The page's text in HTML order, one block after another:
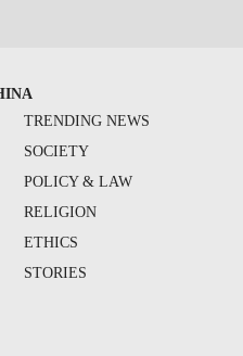
TRENDING NEWS
SOCIETY
POLICY & LAW
RELIGION
ETHICS
STORIES